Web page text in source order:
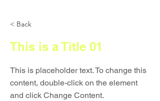
< Back
This is a Title 01
This is placeholder text. To change this
content, double-click on the element
and click Change Content.